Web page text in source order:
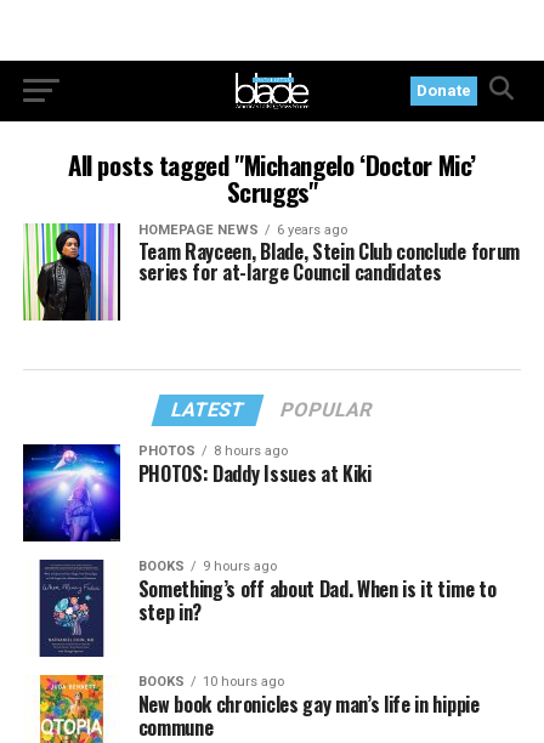
Donate
All posts tagged "Michangelo ‘Doctor Mic’
Scruggs"
HOMEPAGE NEWS 6 years ago
Team Rayceen, Blade, Stein Club conclude forum
series for at-large Council candidates
LATEST POPULAR
PHOTOS 8 hours ago
PHOTOS: Daddy Issues at Kiki
BOOKS 9 hours ago
Something’s off about Dad. When is it time to
step in?
BOOKS 10 hours ago
New book chronicles gay man’s life in hippie
commune